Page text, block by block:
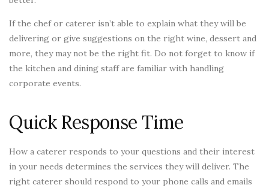
If the chef or caterer isn’t able to explain what they will be
delivering or give suggestions on the right wine, dessert and
more, they may not be the right fit. Do not forget to know if
the kitchen and dining staff are familiar with handling
corporate events.
Quick Response Time
How a caterer responds to your questions and their interest
in your needs determines the services they will deliver. The
right caterer should respond to your phone calls and emails